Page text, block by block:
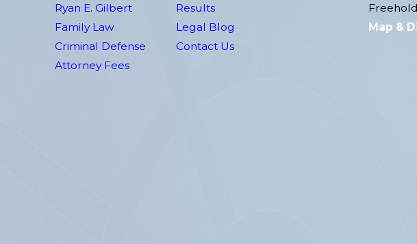
Ryan E. Gilbert
Family Law
Criminal Defense
Attorney Fees
Results
Legal Blog
Contact Us
Map &